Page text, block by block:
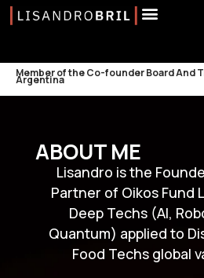
Member of the Co-founder Board And
Argentina
ABOUT ME
Lisandro is the
Partner of Oikos Fund
Deep Techs (AI,
Quantum) applied to
Food Techs global